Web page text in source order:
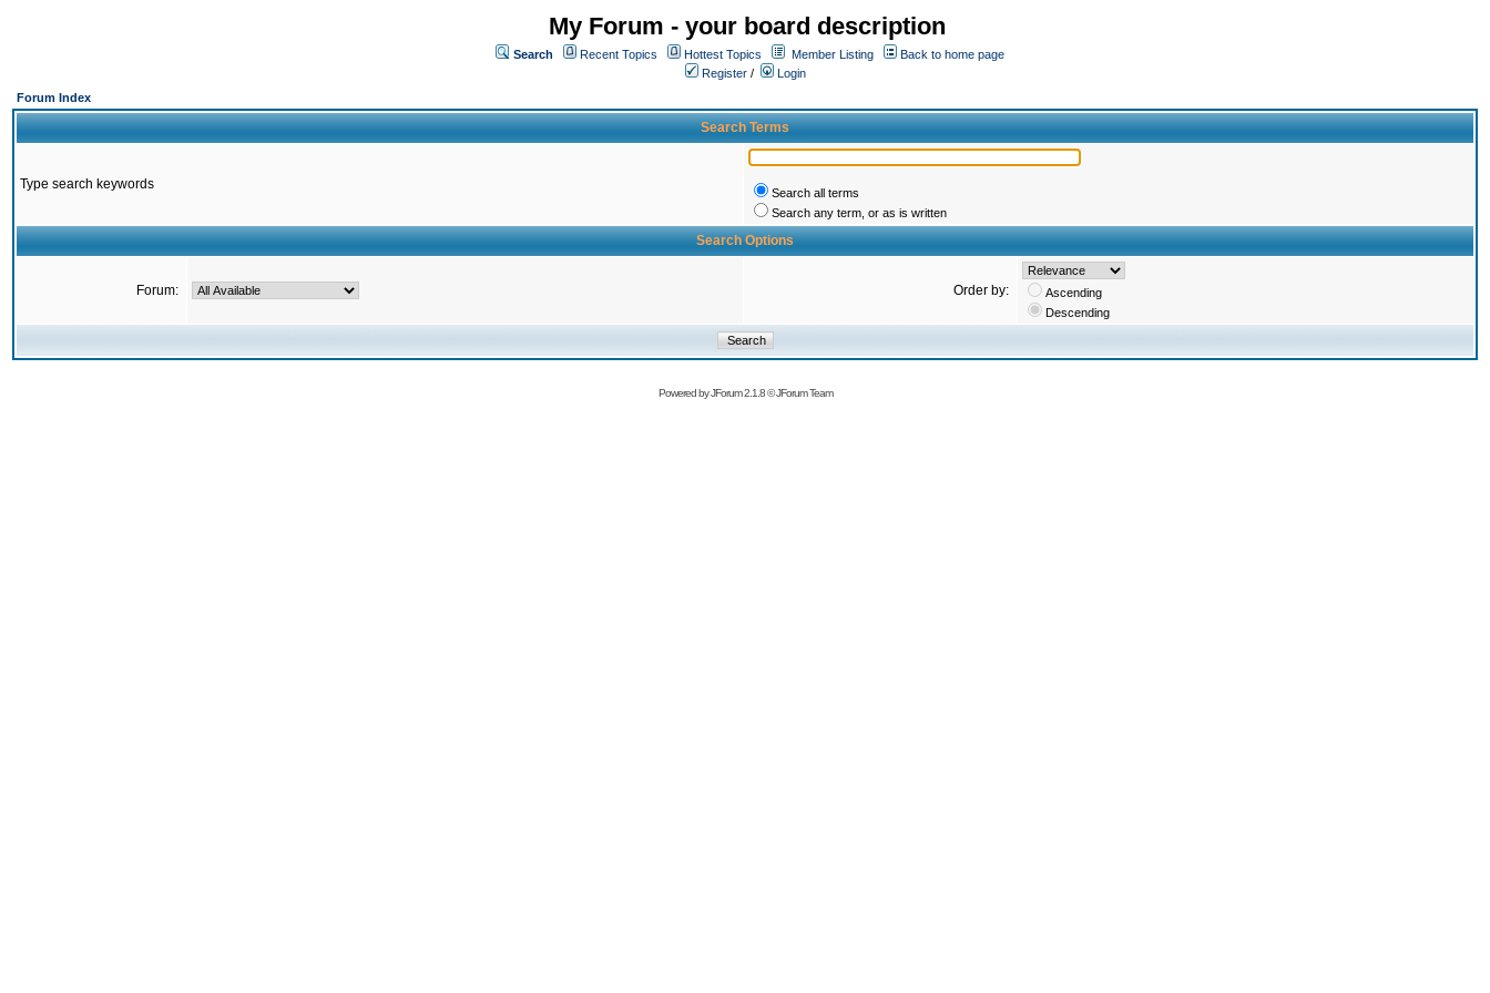
My Forum - your board description
Search Recent Topics Hottest Topics Member Listing
Back to home page
Register /
Login
Forum Index
Search Terms
Type search keywords
Search all terms
Search any term, or as is written
Search Options
Forum: Order by:
Ascending
Descending
Powered byJForum 2.1.8©JForum Team